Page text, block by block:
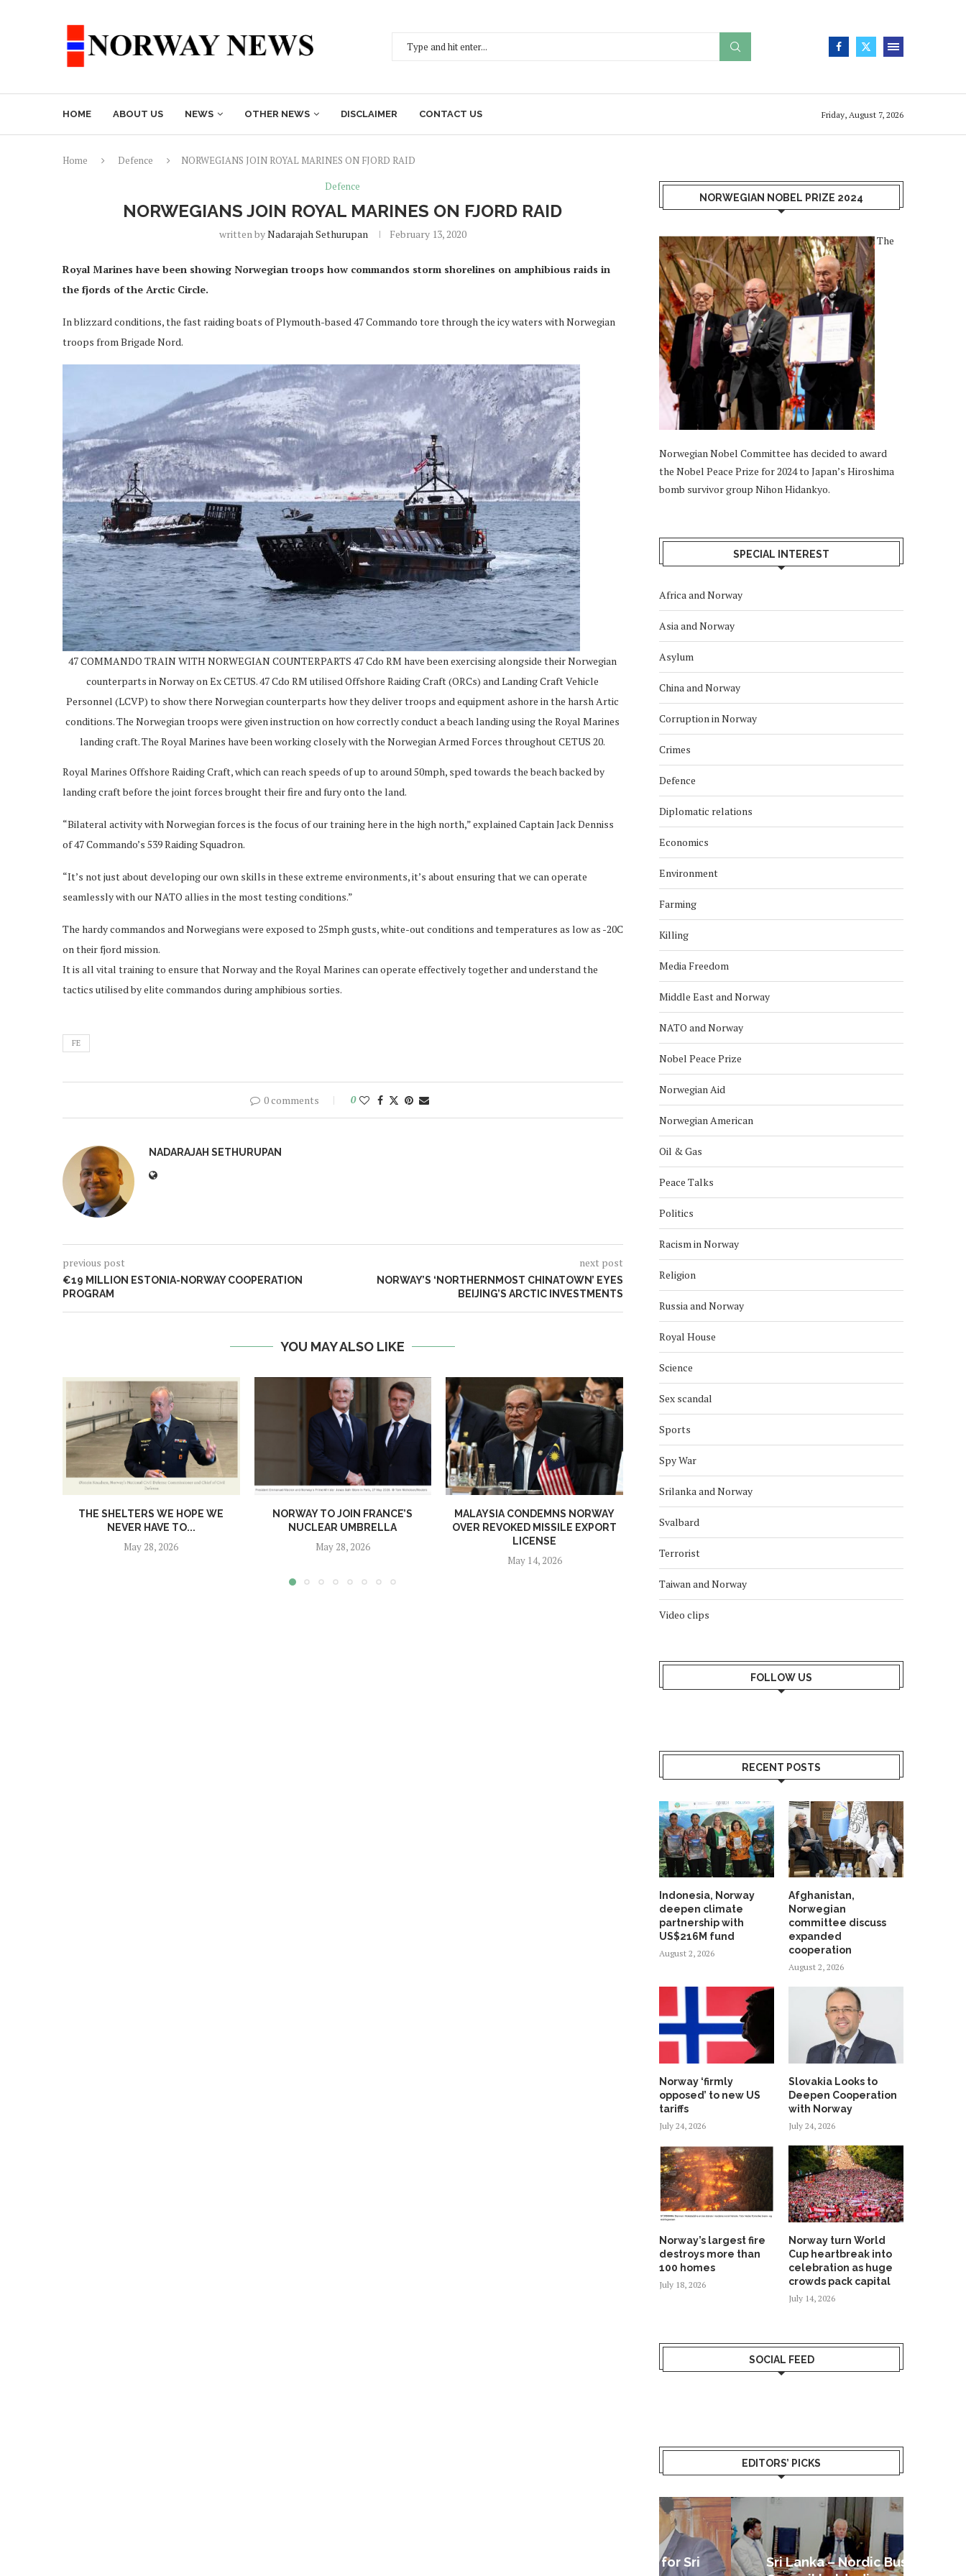
HOME ABOUT US NEWS OTHER NEWS DISCLAIMER CONTACT US Friday, August 7, 2026
Home Defence
NORWEGIANS JOIN ROYAL MARINES ON FJORD RAID
Defence
NORWEGIANS JOIN ROYAL MARINES ON FJORD RAID
written byNadarajah Sethurupan February 13, 2020
Royal Marines have been showing Norwegian troops how commandos storm shorelines on amphibious raids in
the fjords of the Arctic Circle.
In blizzard conditions, the fast raiding boats of Plymouth-based 47 Commando tore through the icy waters with Norwegian
troops from Brigade Nord.
47 COMMANDO TRAIN WITH NORWEGIAN COUNTERPARTS 47 Cdo RM have been exercising alongside their Norwegian
counterparts in Norway on Ex CETUS. 47 Cdo RM utilised Offshore Raiding Craft (ORCs) and Landing Craft Vehicle
Personnel (LCVP) to show there Norwegian counterparts how they deliver troops and equipment ashore in the harsh Artic
conditions. The Norwegian troops were given instruction on how correctly conduct a beach landing using the Royal Marines
landing craft. The Royal Marines have been working closely with the Norwegian Armed Forces throughout CETUS 20.
Royal Marines Offshore Raiding Craft, which can reach speeds of up to around 50mph, sped towards the beach backed by
landing craft before the joint forces brought their fire and fury onto the land.
“Bilateral activity with Norwegian forces is the focus of our training here in the high north,” explained Captain Jack Denniss
of 47 Commando’s 539 Raiding Squadron.
“It’s not just about developing our own skills in these extreme environments, it’s about ensuring that we can operate
seamlessly with our NATO allies in the most testing conditions.”
The hardy commandos and Norwegians were exposed to 25mph gusts, white-out conditions and temperatures as low as -20C
on their fjord mission.
It is all vital training to ensure that Norway and the Royal Marines can operate effectively together and understand the
tactics utilised by elite commandos during amphibious sorties.
FE
0 comments 0
NADARAJAH SETHURUPAN
previous post
€19 MILLION ESTONIA-NORWAY COOPERATION
PROGRAM
next post
NORWAY’S ‘NORTHERNMOST CHINATOWN’ EYES
BEIJING’S ARCTIC INVESTMENTS
YOU MAY ALSO LIKE
THE SHELTERS WE HOPE WE
NEVER HAVE TO...
May 28, 2026
NORWAY TO JOIN FRANCE’S
NUCLEAR UMBRELLA
May 28, 2026
MALAYSIA CONDEMNS NORWAY
OVER REVOKED MISSILE EXPORT
LICENSE
May 14, 2026
STRATEGIC COOPERATION
CLASS
NORWEGIAN NOBEL PRIZE 2024
The
Norwegian Nobel Committee has decided to award
the Nobel Peace Prize for 2024 to Japan’s Hiroshima
bomb survivor group Nihon Hidankyo.
SPECIAL INTEREST
Africa and Norway
Asia and Norway
Asylum
China and Norway
Corruption in Norway
Crimes
Defence
Diplomatic relations
Economics
Environment
Farming
Killing
Media Freedom
Middle East and Norway
NATO and Norway
Nobel Peace Prize
Norwegian Aid
Norwegian American
Oil & Gas
Peace Talks
Politics
Racism in Norway
Religion
Russia and Norway
Royal House
Science
Sex scandal
Sports
Spy War
Srilanka and Norway
Svalbard
Terrorist
Taiwan and Norway
Video clips
FOLLOW US
RECENT POSTS
Indonesia, Norway
deepen climate
partnership with
US$216M fund
August 2, 2026
Afghanistan,
Norwegian
committee discuss
expanded
cooperation
August 2, 2026
Norway ‘firmly
opposed’ to new US
tariffs
July 24, 2026
Slovakia Looks to
Deepen Cooperation
with Norway
July 24, 2026
Norway’s largest fire
destroys more than
100 homes
July 18, 2026
Norway turn World
Cup heartbreak into
celebration as huge
crowds pack capital
July 14, 2026
SOCIAL FEED
EDITORS’ PICKS
Sri Lanka – Nordic Business